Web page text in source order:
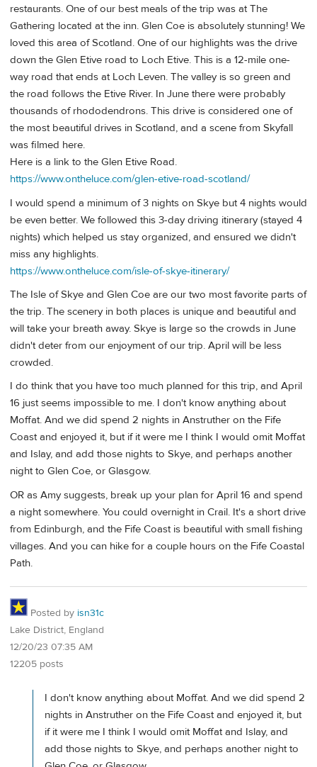
restaurants. One of our best meals of the trip was at The
Gathering located at the inn. Glen Coe is absolutely stunning! We
loved this area of Scotland. One of our highlights was the drive
down the Glen Etive road to Loch Etive. This is a 12-mile one-
way road that ends at Loch Leven. The valley is so green and
the road follows the Etive River. In June there were probably
thousands of rhododendrons. This drive is considered one of
the most beautiful drives in Scotland, and a scene from Skyfall
was filmed here.
Here is a link to the Glen Etive Road.
https://www.ontheluce.com/glen-etive-road-scotland/
I would spend a minimum of 3 nights on Skye but 4 nights would
be even better. We followed this 3-day driving itinerary (stayed 4
nights) which helped us stay organized, and ensured we didn't
miss any highlights.
https://www.ontheluce.com/isle-of-skye-itinerary/
The Isle of Skye and Glen Coe are our two most favorite parts of
the trip. The scenery in both places is unique and beautiful and
will take your breath away. Skye is large so the crowds in June
didn't deter from our enjoyment of our trip. April will be less
crowded.
I do think that you have too much planned for this trip, and April
16 just seems impossible to me. I don't know anything about
Moffat. And we did spend 2 nights in Anstruther on the Fife
Coast and enjoyed it, but if it were me I think I would omit Moffat
and Islay, and add those nights to Skye, and perhaps another
night to Glen Coe, or Glasgow.
OR as Amy suggests, break up your plan for April 16 and spend
a night somewhere. You could overnight in Crail. It's a short drive
from Edinburgh, and the Fife Coast is beautiful with small fishing
villages. And you can hike for a couple hours on the Fife Coastal
Path.
Posted by isn31c
Lake District, England
12/20/23 07:35 AM
12205 posts
I don't know anything about Moffat. And we did spend 2
nights in Anstruther on the Fife Coast and enjoyed it, but
if it were me I think I would omit Moffat and Islay, and
add those nights to Skye, and perhaps another night to